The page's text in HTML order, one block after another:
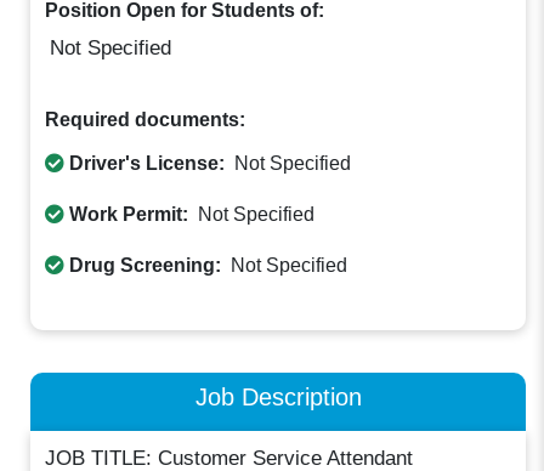
Position Open for Students of:
Not Specified
Required documents:
Driver's License: Not Specified
Work Permit: Not Specified
Drug Screening: Not Specified
Job Description
JOB TITLE: Customer Service Attendant